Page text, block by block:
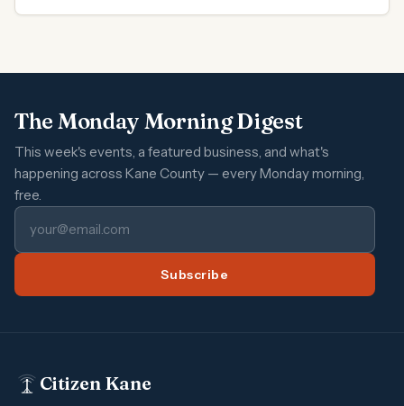
The Monday Morning Digest
This week's events, a featured business, and what's
happening across Kane County — every Monday morning,
free.
Subscribe
Citizen Kane